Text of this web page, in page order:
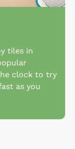
tiles in
clock to try
as you